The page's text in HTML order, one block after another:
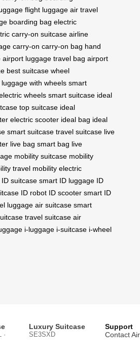
flight luggage air travel
boarding bag electric
carry-on suitcase airline
carry-on carry-on bag hand
airport luggage travel bag airport
best suitcase wheel
luggage with wheels smart
wheels smart suitcase ideal
top suitcase ideal
electric scooter ideal bag ideal
smart suitcase travel suitcase live
live bag smart bag live
mobility suitcase mobility
travel mobility electric
ID suitcase smart ID luggage ID
ID robot ID scooter smart ID
luggage air suitcase smart
travel suitcase air
i-luggage i-suitcase i-wheel
·
Luxury Suitcase
SE3SXD
Support
Contact